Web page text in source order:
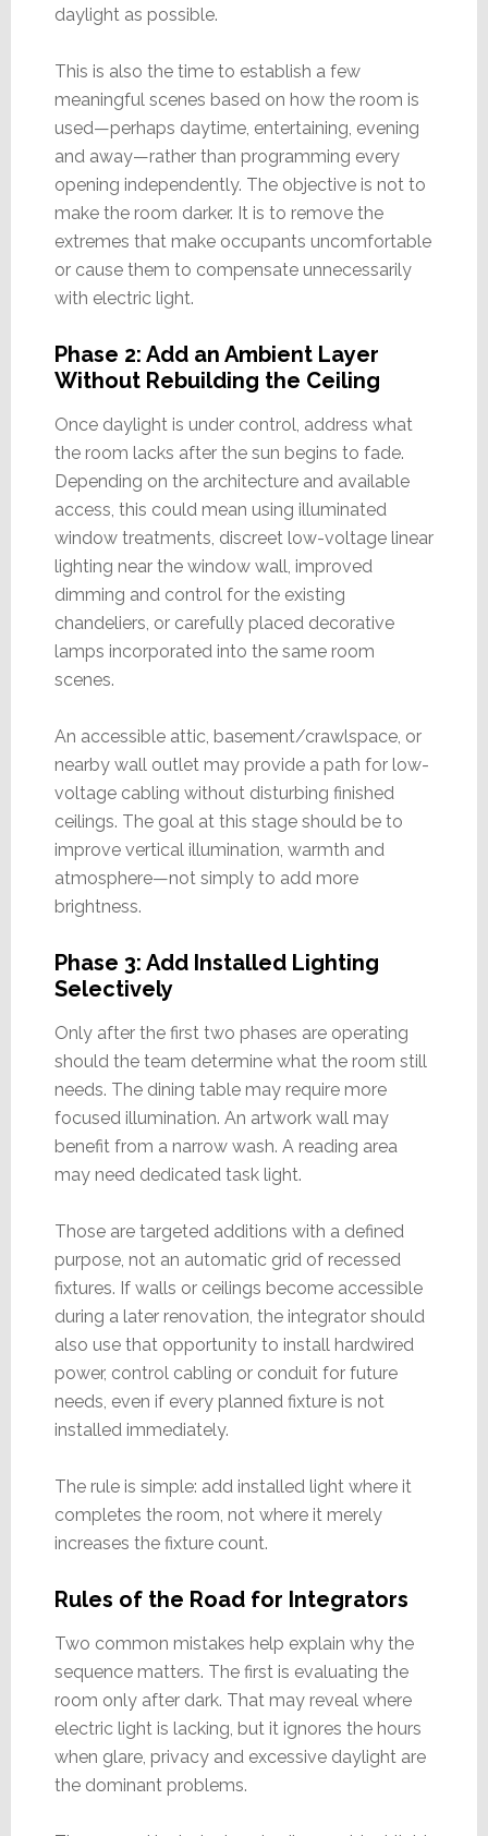
daylight as possible.
This is also the time to establish a few
meaningful scenes based on how the room is
used—perhaps daytime, entertaining, evening
and away—rather than programming every
opening independently. The objective is not to
make the room darker. It is to remove the
extremes that make occupants uncomfortable
or cause them to compensate unnecessarily
with electric light.
Phase 2: Add an Ambient Layer
Without Rebuilding the Ceiling
Once daylight is under control, address what
the room lacks after the sun begins to fade.
Depending on the architecture and available
access, this could mean using illuminated
window treatments, discreet low-voltage linear
lighting near the window wall, improved
dimming and control for the existing
chandeliers, or carefully placed decorative
lamps incorporated into the same room
scenes.
An accessible attic, basement/crawlspace, or
nearby wall outlet may provide a path for low-
voltage cabling without disturbing finished
ceilings. The goal at this stage should be to
improve vertical illumination, warmth and
atmosphere—not simply to add more
brightness.
Phase 3: Add Installed Lighting
Selectively
Only after the first two phases are operating
should the team determine what the room still
needs. The dining table may require more
focused illumination. An artwork wall may
benefit from a narrow wash. A reading area
may need dedicated task light.
Those are targeted additions with a defined
purpose, not an automatic grid of recessed
fixtures. If walls or ceilings become accessible
during a later renovation, the integrator should
also use that opportunity to install hardwired
power, control cabling or conduit for future
needs, even if every planned fixture is not
installed immediately.
The rule is simple: add installed light where it
completes the room, not where it merely
increases the fixture count.
Rules of the Road for Integrators
Two common mistakes help explain why the
sequence matters. The first is evaluating the
room only after dark. That may reveal where
electric light is lacking, but it ignores the hours
when glare, privacy and excessive daylight are
the dominant problems.